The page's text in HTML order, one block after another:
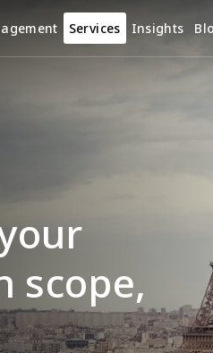
Services Insights
scope,